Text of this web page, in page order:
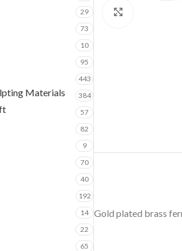
Gold plated brass
29
73
10
95
443
Materials 384
57
82
9
70
40
192
14
22
65